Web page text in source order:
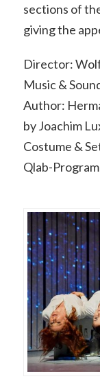
sections of
giving the
Director:
Music &
Author:
by Joachim
Costume &
Qlab-